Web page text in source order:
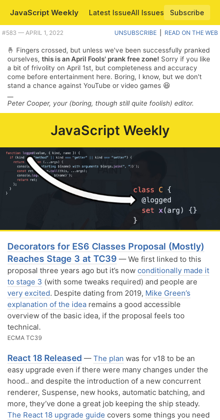
JavaScript Weekly Latest IssueAll Issues
Subscribe
Plus React and Electron both turn 18, some neat VS Code improvements, and locale-aware string sorting. |
#​583 — APRIL 1, 2022 UNSUBSCRIBE READ ON THE WEB
🤞 Fingers crossed, but unless we've been successfully pranked
ourselves, this is an April Fools' prank free zone! Sorry if you like
a bit of frivolity on April 1st, but completeness and accuracy
come before entertainment here. Boring, I know, but we don't
stand a chance against YouTube or video games 😆
Peter Cooper, your (boring, though still quite foolish) editor.
JavaScript Weekly
Decorators for ES6 Classes Proposal (Mostly)
Reaches Stage 3 at TC39 — We first linked to this
proposal three years ago but it’s now conditionally made it
to stage 3 (with some tweaks required) and people are
very excited. Despite dating from 2019, Mike Green’s
explanation of the idea remains a good accessible
overview of the basic idea, if the proposal feels too
technical.
ECMA TC39
React 18 Released — The plan was for v18 to be an
easy upgrade even if there were many changes under the
hood.. and despite the introduction of a new concurrent
renderer, Suspense, new hooks, automatic batching, and
more, they’ve done a great job keeping the ship steady.
The React 18 upgrade guide covers some things you need